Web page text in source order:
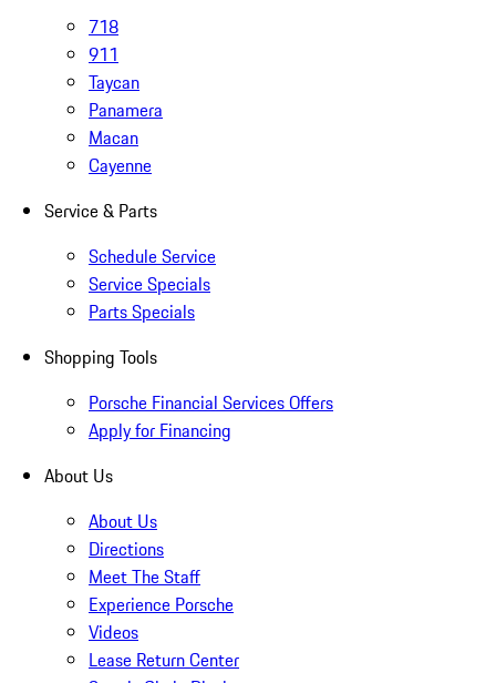
718
911
Taycan
Panamera
Macan
Cayenne
Service & Parts
Schedule Service
Service Specials
Parts Specials
Shopping Tools
Porsche Financial Services Offers
Apply for Financing
About Us
About Us
Directions
Meet The Staff
Experience Porsche
Videos
Lease Return Center